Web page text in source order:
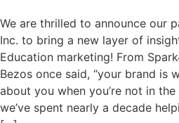
We are thrilled to announce our
Inc. to bring a new layer of
Education marketing! From
Bezos once said, “your brand is
about you when you’re not in the
we’ve spent nearly a decade